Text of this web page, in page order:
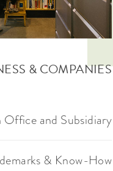
& COMPANIES
Office and Subsidiary
& Know-How